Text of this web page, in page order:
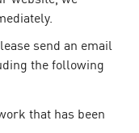
send an email
the following
that has been